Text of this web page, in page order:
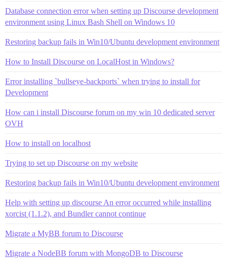
Database connection error when setting up Discourse development
environment using Linux Bash Shell on Windows 10
Restoring backup fails in Win10/Ubuntu development environment
How to Install Discourse on LocalHost in Windows?
Error installing `bullseye-backports` when trying to install for
Development
How can i install Discourse forum on my win 10 dedicated server
OVH
How to install on localhost
Trying to set up Discourse on my website
Restoring backup fails in Win10/Ubuntu development environment
Help with setting up discourse An error occurred while installing
xorcist (1.1.2), and Bundler cannot continue
Migrate a MyBB forum to Discourse
Migrate a NodeBB forum with MongoDB to Discourse